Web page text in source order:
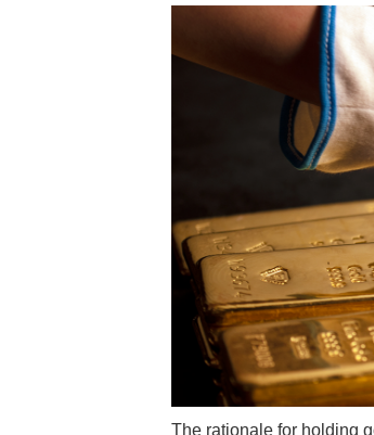
The rationale for holding